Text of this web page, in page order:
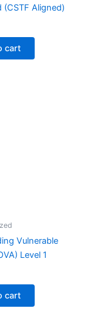
(CSTF Aligned)
cart
Vulnerable
Level 1
cart